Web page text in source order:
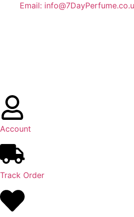
Email:
Account
Track Order